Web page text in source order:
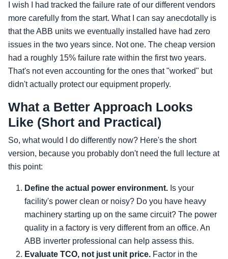
I wish I had tracked the failure rate of our different vendors
more carefully from the start. What I can say anecdotally is
that the ABB units we eventually installed have had zero
issues in the two years since. Not one. The cheap version
had a roughly 15% failure rate within the first two years.
That's not even accounting for the ones that "worked" but
didn't actually protect our equipment properly.
What a Better Approach Looks
Like (Short and Practical)
So, what would I do differently now? Here's the short
version, because you probably don't need the full lecture at
this point:
Define the actual power environment. Is your
facility's power clean or noisy? Do you have heavy
machinery starting up on the same circuit? The power
quality in a factory is very different from an office. An
ABB inverter professional can help assess this.
Evaluate TCO, not just unit price. Factor in the